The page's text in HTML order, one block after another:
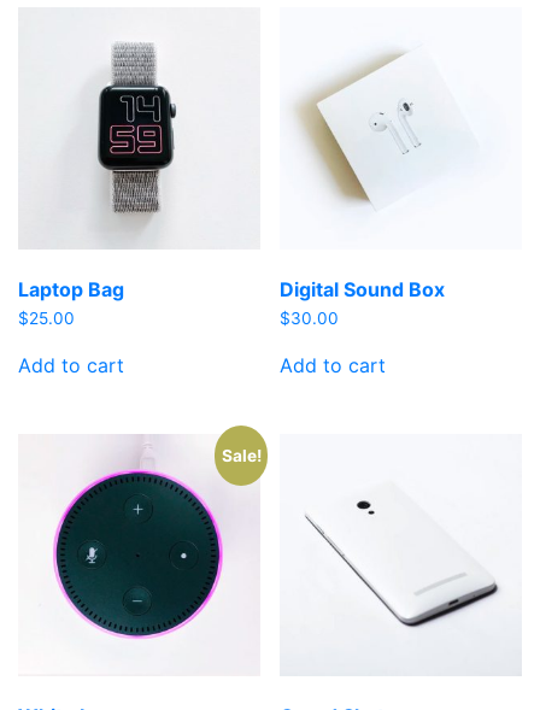
Laptop Bag
$25.00
Add to cart
Digital Sound Box
$30.00
Add to cart
Sale!